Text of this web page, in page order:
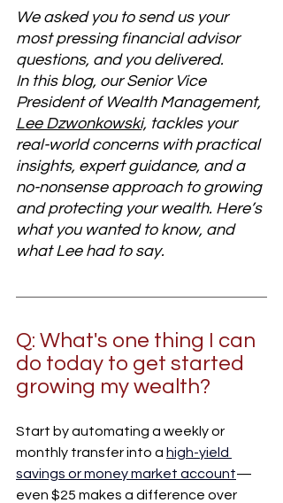
We asked you to send us your
most pressing financial advisor
questions, and you delivered.
In this blog, our Senior Vice
President of Wealth Management,
Lee Dzwonkowski, tackles your
real-world concerns with practical
insights, expert guidance, and a
no-nonsense approach to growing
and protecting your wealth. Here’s
what you wanted to know, and
what Lee had to say.
Q: What's one thing I can
do today to get started
growing my wealth?
Start by automating a weekly or
monthly transfer into a high-yield
savings or money market account—
even $25 makes a difference over